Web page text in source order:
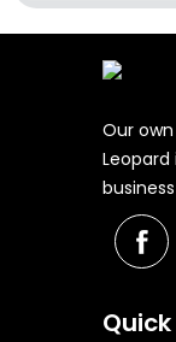
Our
Quick